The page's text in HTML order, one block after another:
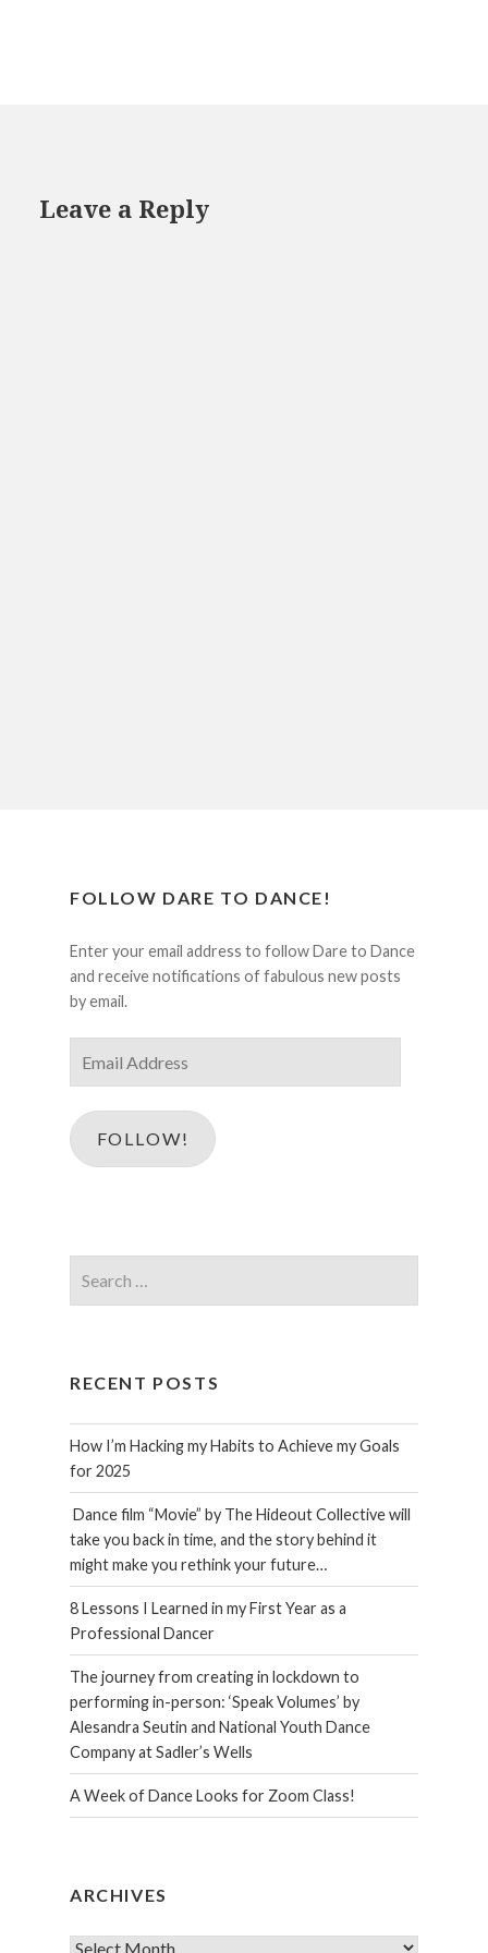
Leave a Reply
FOLLOW DARE TO DANCE!
Enter your email address to follow Dare to Dance
and receive notifications of fabulous new posts
by email.
Address
FOLLOW!
for:
RECENT POSTS
How I’m Hacking my Habits to Achieve my Goals
for 2025
Dance film “Movie” by The Hideout Collective will
take you back in time, and the story behind it
might make you rethink your future…
8 Lessons I Learned in my First Year as a
Professional Dancer
The journey from creating in lockdown to
performing in-person: ‘Speak Volumes’ by
Alesandra Seutin and National Youth Dance
Company at Sadler’s Wells
A Week of Dance Looks for Zoom Class!
ARCHIVES
Archives